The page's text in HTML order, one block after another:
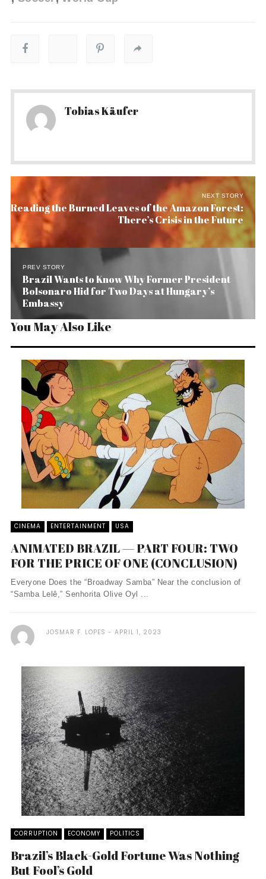
Tobias Käufer
NEXT STORY
Reading the Burned Leaves of the Amazon Forest:
There’s Crisis in the Future
PREV STORY
Brazil Wants to Know Why Former President
Bolsonaro Hid for Two Days at Hungary’s
Embassy
You May Also Like
CINEMA ENTERTAINMENT USA
ANIMATED BRAZIL — PART FOUR: TWO
FOR THE PRICE OF ONE (CONCLUSION)
Everyone Does the “Broadway Samba” Near the conclusion of
“Samba Lelê,” Senhorita Olive Oyl ...
JOSMAR F. LOPES APRIL 1, 2023
CORRUPTION ECONOMY POLITICS
Brazil’s Black-Gold Fortune Was Nothing
But Fool’s Gold